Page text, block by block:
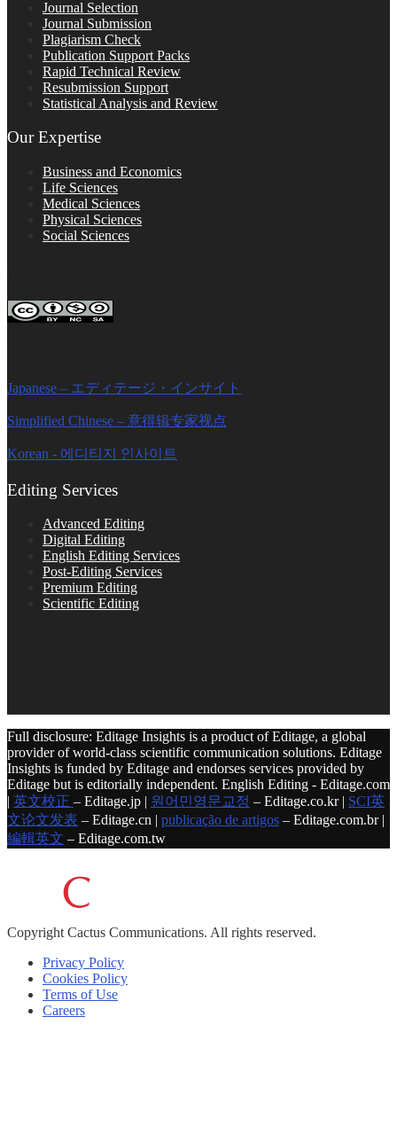
Journal Selection
Journal Submission
Plagiarism Check
Publication Support Packs
Rapid Technical Review
Resubmission Support
Statistical Analysis and Review
Our Expertise
Business and Economics
Life Sciences
Medical Sciences
Physical Sciences
Social Sciences
Japanese – エディテージ・インサイト
Simplified Chinese – 意得辑专家视点
Korean - 에디티지 인사이트
Editing Services
Advanced Editing
Digital Editing
English Editing Services
Post-Editing Services
Premium Editing
Scientific Editing
Full disclosure: Editage Insights is a product of Editage, a global
provider of world-class scientific communication solutions. Editage
Insights is funded by Editage and endorses services provided by
Editage but is editorially independent. English Editing - Editage.com
| 英文校正 – Editage.jp | 원어민영문교정 – Editage.co.kr | SCI英
文论文发表 – Editage.cn | publicação de artigos – Editage.com.br |
編輯英文 – Editage.com.tw
Copyright Cactus Communications. All rights reserved.
Privacy Policy
Cookies Policy
Terms of Use
Careers